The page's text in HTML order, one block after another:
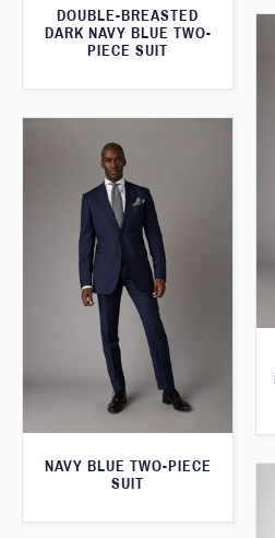
DOUBLE-BREASTED
DARK NAVY BLUE TWO-
PIECE SUIT
NAVY BLUE TWO-PIECE
SUIT